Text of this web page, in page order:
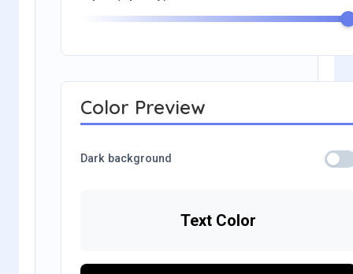
Color Preview
Dark background
Text Color